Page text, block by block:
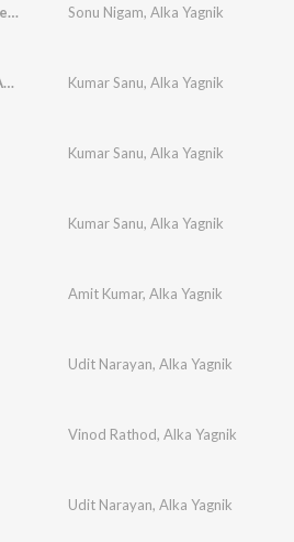
Panchhi Nadiyan Pawan Ke Jhonke (From "Refugee") Sonu Nigam, Alka Yagnik
Teri Chahat Ke Deeewane Hue Hum (From "Mr. Aashiq") Kumar Sanu, Alka Yagnik
Kumar Sanu, Alka Yagnik
Kumar Sanu, Alka Yagnik
Amit Kumar, Alka Yagnik
Udit Narayan, Alka Yagnik
Vinod Rathod, Alka Yagnik
Udit Narayan, Alka Yagnik